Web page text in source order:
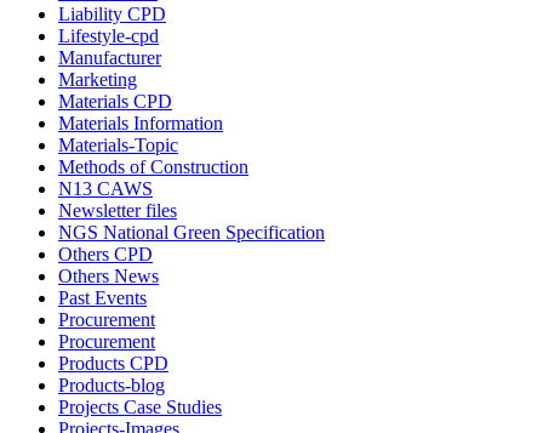
Liability CPD
Lifestyle-cpd
Manufacturer
Marketing
Materials CPD
Materials Information
Materials-Topic
Methods of Construction
N13 CAWS
Newsletter files
NGS National Green Specification
Others CPD
Others News
Past Events
Procurement
Procurement
Products CPD
Products-blog
Projects Case Studies
Projects-Images